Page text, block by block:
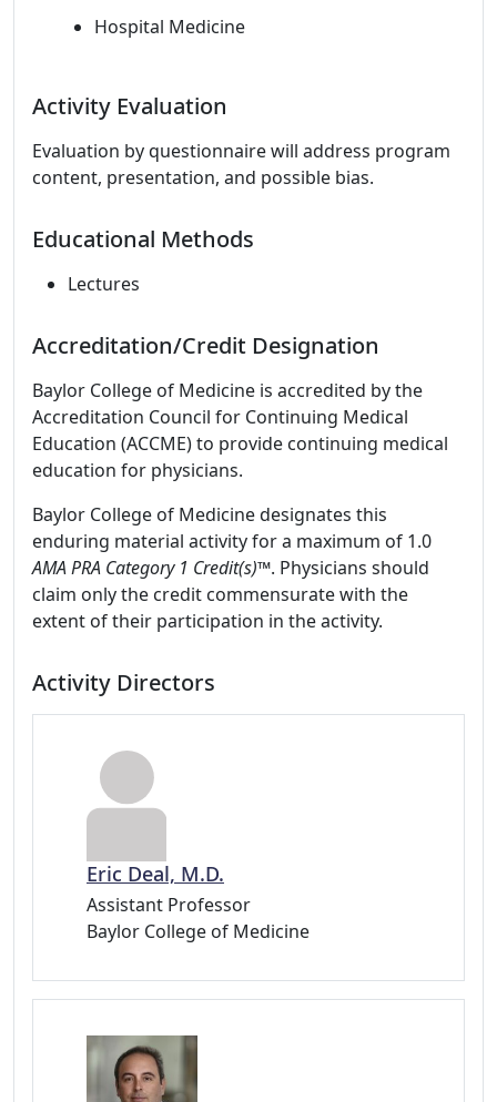
Hospital Medicine
Activity Evaluation
Evaluation by questionnaire will address program
content, presentation, and possible bias.
Educational Methods
Lectures
Accreditation/Credit Designation
Baylor College of Medicine is accredited by the
Accreditation Council for Continuing Medical
Education (ACCME) to provide continuing medical
education for physicians.
Baylor College of Medicine designates this
enduring material activity for a maximum of 1.0
AMA PRA Category 1 Credit(s)™. Physicians should
claim only the credit commensurate with the
extent of their participation in the activity.
Activity Directors
Eric Deal, M.D.
Assistant Professor
Baylor College of Medicine